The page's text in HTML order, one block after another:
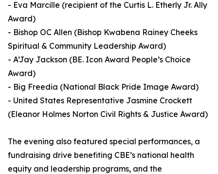
- Eva Marcille (recipient of the Curtis L. Etherly Jr. Ally
Award)
- Bishop OC Allen (Bishop Kwabena Rainey Cheeks
Spiritual & Community Leadership Award)
- A’Jay Jackson (BE. Icon Award People’s Choice
Award)
- Big Freedia (National Black Pride Image Award)
- United States Representative Jasmine Crockett
(Eleanor Holmes Norton Civil Rights & Justice Award)
The evening also featured special performances, a
fundraising drive benefiting CBE’s national health
equity and leadership programs, and the